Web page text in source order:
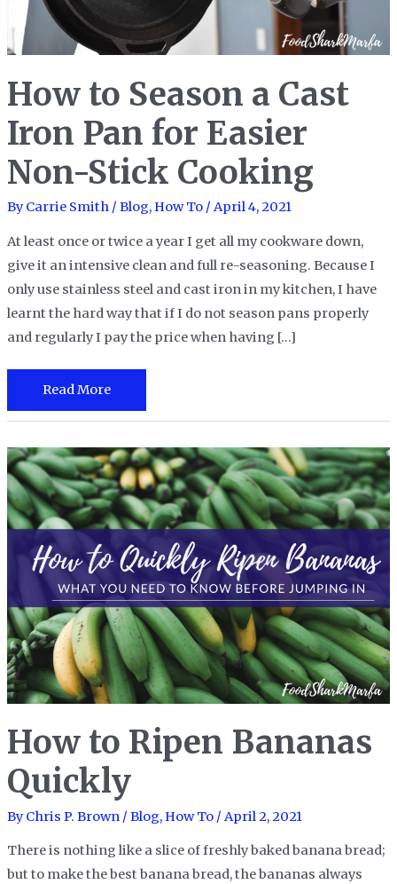
How to Season a Cast
Iron Pan for Easier
Non-Stick Cooking
ByCarrie Smith / Blog,How To/ April 4, 2021
At least once or twice a year I get all my cookware down,
give it an intensive clean and full re-seasoning. Because I
only use stainless steel and cast iron in my kitchen, I have
learnt the hard way that if I do not season pans properly
and regularly I pay the price when having […]
How
to
a
Cast
Iron
Pan
for
Easier
Non-
Stick
Cooking
Read More
How to Ripen Bananas
Quickly
ByChris P. Brown / Blog,How To/ April 2, 2021
There is nothing like a slice of freshly baked banana bread;
but to make the best banana bread, the bananas always